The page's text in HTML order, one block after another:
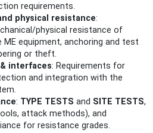
requirements.
physical resistance:
physical resistance of
equipment, anchoring and test
or theft.
interfaces: Requirements for
and integration with the
: TYPE TESTS and SITE TESTS,
attack methods), and
for resistance grades.